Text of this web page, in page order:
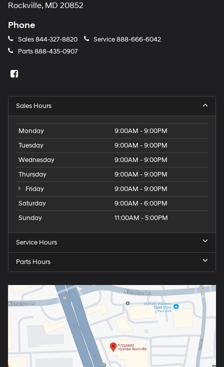
Rockville, MD 20852
Phone
Sales844-327-8820 Service888-666-6042
Parts888-435-0907
Sales Hours
Monday
9:00AM - 9:00PM
Tuesday
9:00AM - 9:00PM
Wednesday
9:00AM - 9:00PM
Thursday
9:00AM - 9:00PM
Friday
9:00AM - 9:00PM
Saturday
9:00AM - 6:00PM
Sunday
11:00AM - 5:00PM
Service Hours
Parts Hours